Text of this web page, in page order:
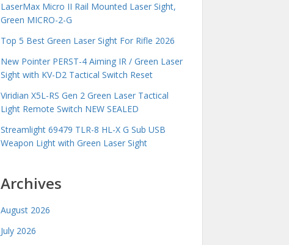
LaserMax Micro II Rail Mounted Laser Sight,
Green MICRO-2-G
Top 5 Best Green Laser Sight For Rifle 2026
New Pointer PERST-4 Aiming IR / Green Laser
Sight with KV-D2 Tactical Switch Reset
Viridian X5L-RS Gen 2 Green Laser Tactical
Light Remote Switch NEW SEALED
Streamlight 69479 TLR-8 HL-X G Sub USB
Weapon Light with Green Laser Sight
Archives
August 2026
July 2026